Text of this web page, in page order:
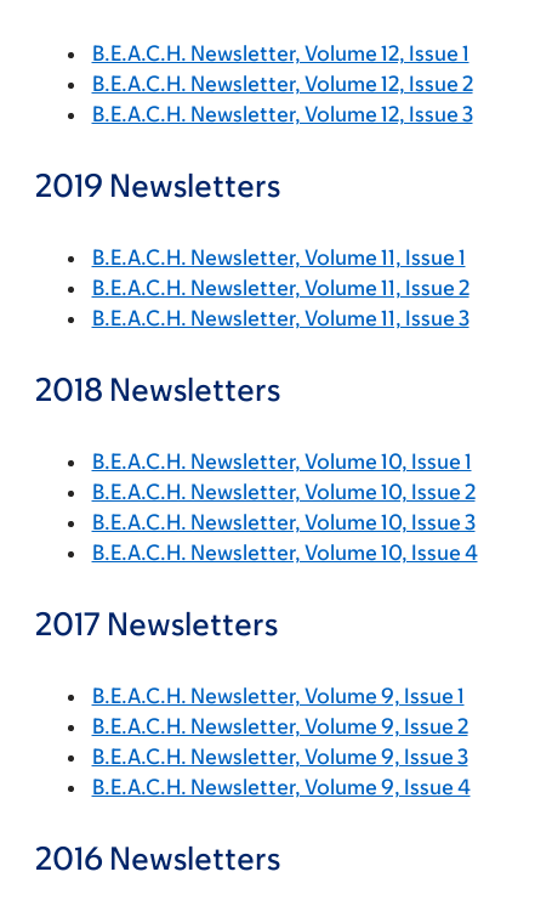
B.E.A.C.H. Newsletter, Volume 12, Issue 1
B.E.A.C.H. Newsletter, Volume 12, Issue 2
B.E.A.C.H. Newsletter, Volume 12, Issue 3
2019 Newsletters
B.E.A.C.H. Newsletter, Volume 11, Issue 1
B.E.A.C.H. Newsletter, Volume 11, Issue 2
B.E.A.C.H. Newsletter, Volume 11, Issue 3
2018 Newsletters
B.E.A.C.H. Newsletter, Volume 10, Issue 1
B.E.A.C.H. Newsletter, Volume 10, Issue 2
B.E.A.C.H. Newsletter, Volume 10, Issue 3
B.E.A.C.H. Newsletter, Volume 10, Issue 4
2017 Newsletters
B.E.A.C.H. Newsletter, Volume 9, Issue 1
B.E.A.C.H. Newsletter, Volume 9, Issue 2
B.E.A.C.H. Newsletter, Volume 9, Issue 3
B.E.A.C.H. Newsletter, Volume 9, Issue 4
2016 Newsletters